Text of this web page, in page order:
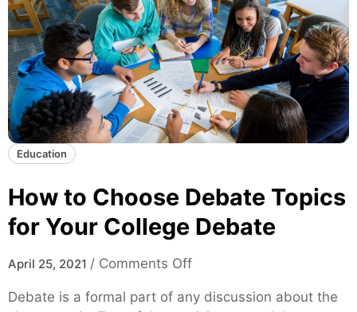
Education
How to Choose Debate Topics
for Your College Debate
April 25, 2021 / Comments Offo
H
Debate is a formal part of any discussion about the